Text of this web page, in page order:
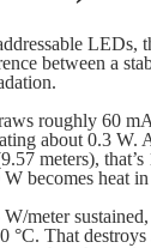
LEDs,
between a
roughly 60
about 0.3 W.
meters),
becomes heat
meter
°C. That